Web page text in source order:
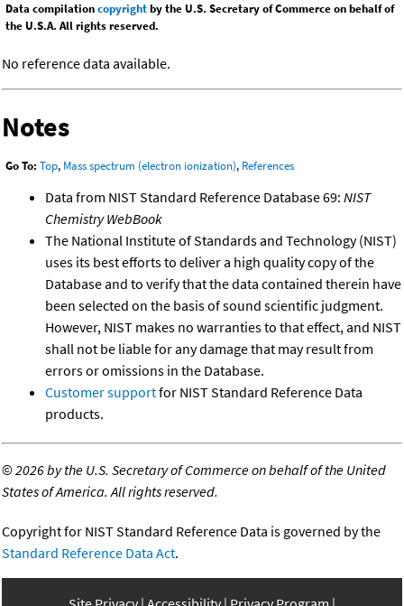
Data compilationcopyrightby the U.S. Secretary of Commerce on behalf of
the U.S.A. All rights reserved.
No reference data available.
Notes
Go To: Top, Mass spectrum (electron ionization), References
Data from NIST Standard Reference Database 69: NIST
Chemistry WebBook
The National Institute of Standards and Technology (NIST)
uses its best efforts to deliver a high quality copy of the
Database and to verify that the data contained therein have
been selected on the basis of sound scientific judgment.
However, NIST makes no warranties to that effect, and NIST
shall not be liable for any damage that may result from
errors or omissions in the Database.
Customer supportfor NIST Standard Reference Data
products.
©2026 by the U.S. Secretary of Commerce on behalf of the United
States of America. All rights reserved.
Copyright for NIST Standard Reference Data is governed by the
Standard Reference Data Act.